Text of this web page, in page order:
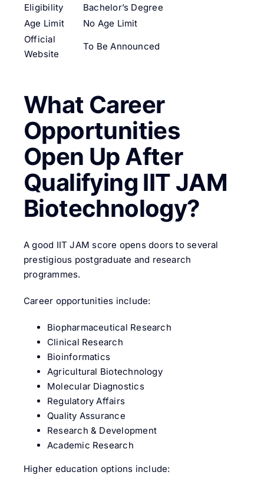
Eligibility
Bachelor’s Degree
Age Limit
No Age Limit
Official
Website
To Be Announced
What Career
Opportunities
Open Up After
Qualifying IIT JAM
Biotechnology?
A good IIT JAM score opens doors to several
prestigious postgraduate and research
programmes.
Career opportunities include:
Biopharmaceutical Research
Clinical Research
Bioinformatics
Agricultural Biotechnology
Molecular Diagnostics
Regulatory Affairs
Quality Assurance
Research & Development
Academic Research
Higher education options include: